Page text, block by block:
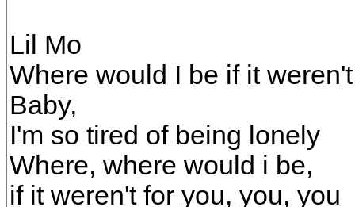
Lil Mo
Where would I be if it
Baby,
I'm so tired of being lonely
Where, where would i be,
if it weren't for you, you, you